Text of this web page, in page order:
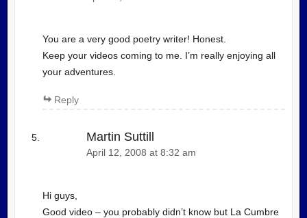
You are a very good poetry writer! Honest.
Keep your videos coming to me. I’m really enjoying all
your adventures.
Reply
Martin Suttill
April 12, 2008 at 8:32 am
Hi guys,
Good video – you probably didn’t know but La Cumbre